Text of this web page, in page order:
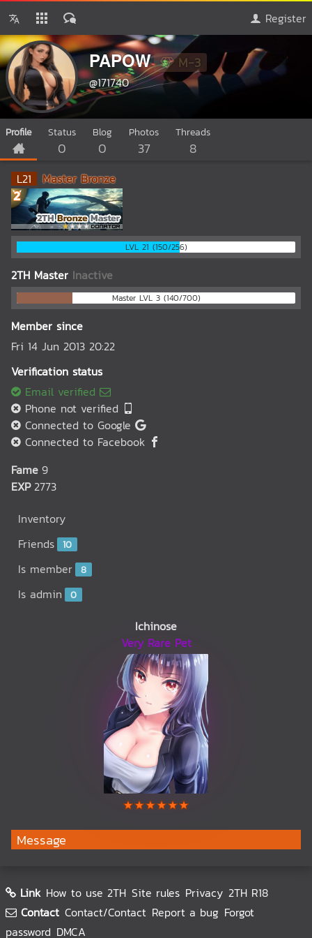
Register
PAPOW M-3
@171740
Profile Status
0
Blog
0
Photos
37
Threads
8
L21 Master Bronze
LVL 21 (150/256)
2TH Master Inactive
Master LVL 3 (140/700)
Member since
Fri 14 Jun 2013 20:22
Verification status
Email verified
Phone not verified
Connected to Google
Connected to Facebook
Fame 9
EXP 2773
Inventory
Friends 10
Is member 8
Is admin 0
Ichinose
Very Rare Pet
Message
Link How to use 2TH Site rules Privacy 2TH R18
Contact Contact/Contact Report a bug Forgot
password DMCA